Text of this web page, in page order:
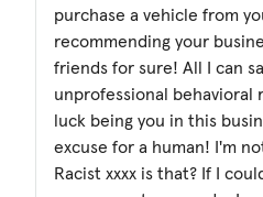
purchase a vehicle from
recommending your
friends for sure! All I can
unprofessional behavioral
luck being you in this
excuse for a human! I'm
Racist xxxx is that? If I